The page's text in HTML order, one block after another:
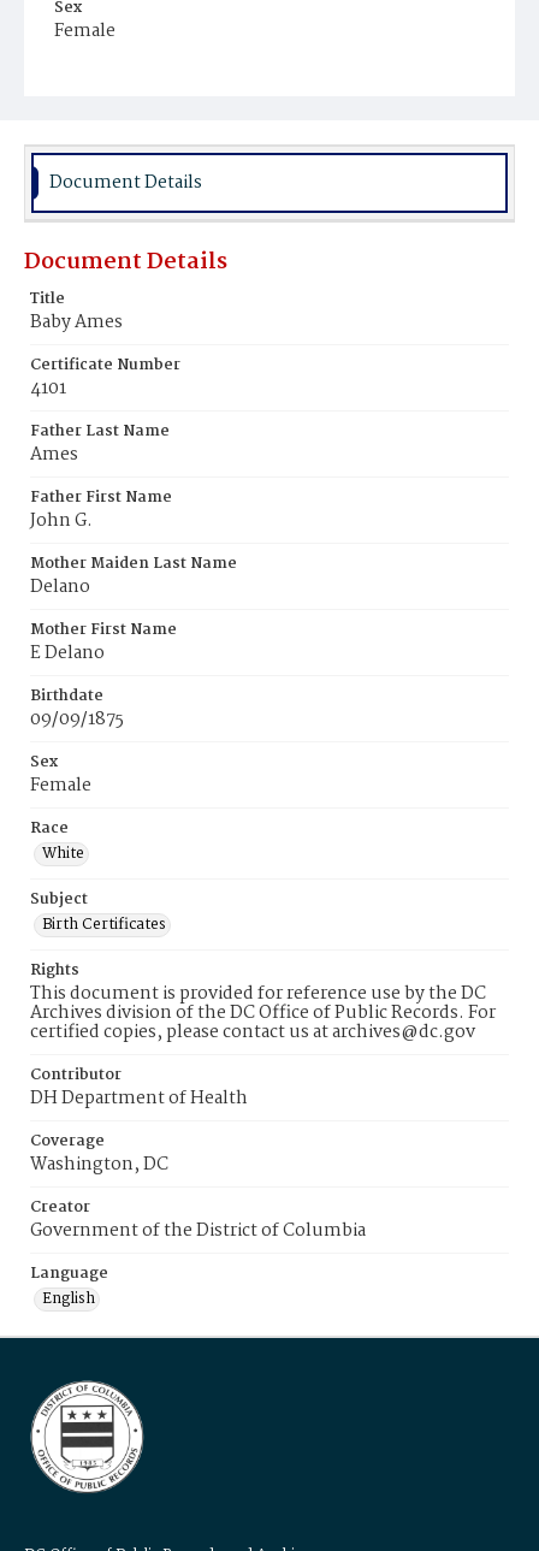
Sex
Female
Document Details
Document Details
Title
Baby Ames
Certificate Number
4101
Father Last Name
Ames
Father First Name
John G.
Mother Maiden Last Name
Delano
Mother First Name
E Delano
Birthdate
09/09/1875
Sex
Female
Race
White
Subject
Birth Certificates
Rights
This document is provided for reference use by the DC
Archives division of the DC Office of Public Records. For
certified copies, please contact us at archives@dc.gov
Contributor
DH Department of Health
Coverage
Washington, DC
Creator
Government of the District of Columbia
Language
English